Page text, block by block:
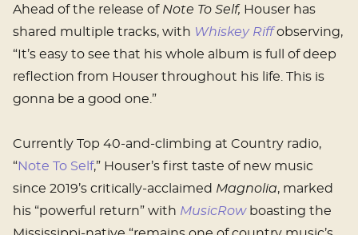
Ahead of the release of Note To Self, Houser has
shared multiple tracks, with Whiskey Riffobserving,
“It’s easy to see that his whole album is full of deep
reflection from Houser throughout his life. This is
gonna be a good one.”
Currently Top 40-and-climbing at Country radio,
“Note To Self,” Houser’s first taste of new music
since 2019’s critically-acclaimed Magnolia, marked
his “powerful return” with MusicRowboasting the